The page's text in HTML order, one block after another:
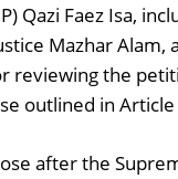
Qazi Faez Isa,
Mazhar
reviewing the
outlined in Article
after the